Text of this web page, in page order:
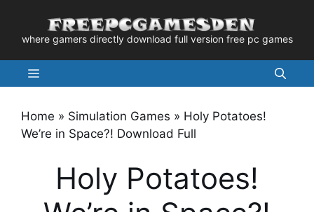
contentwhere gamers directly download full version free pc games
Menu
Home » Simulation Games » Holy Potatoes!
We’re in Space?! Download Full
Holy Potatoes!